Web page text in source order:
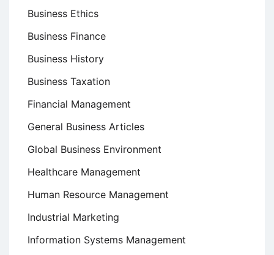
Business Ethics
Business Finance
Business History
Business Taxation
Financial Management
General Business Articles
Global Business Environment
Healthcare Management
Human Resource Management
Industrial Marketing
Information Systems Management